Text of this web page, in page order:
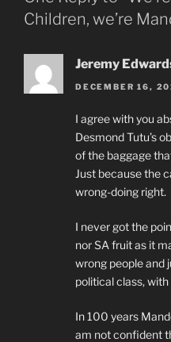
Children, we’re
Jeremy
DECEMBER 16,
I agree with you
Desmond Tutu’s
of the baggage
Just because the
wrong-doing right.
I never got the
nor SA fruit as it
wrong people and
political class,
In 100 years
am not confident